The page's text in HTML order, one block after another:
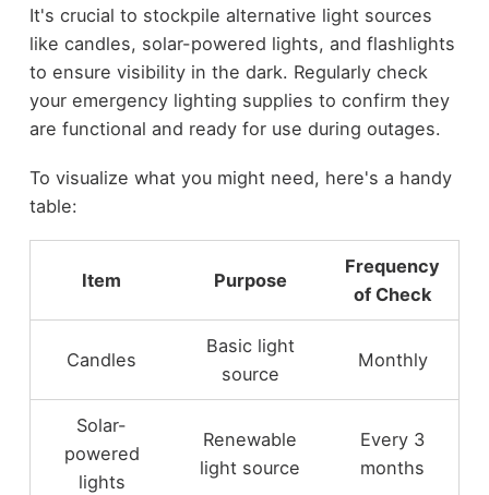
It's crucial to stockpile alternative light sources
like candles, solar-powered lights, and flashlights
to ensure visibility in the dark. Regularly check
your emergency lighting supplies to confirm they
are functional and ready for use during outages.
To visualize what you might need, here's a handy
table:
Item Purpose
Frequency
of Check
Candles
Basic light
source
Monthly
Solar-
powered
lights
Renewable
light source
Every 3
months